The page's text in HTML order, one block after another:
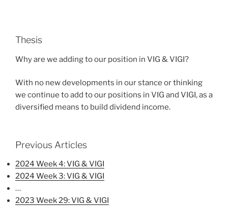
Thesis
Why are we adding to our position in VIG & VIGI?
With no new developments in our stance or thinking
we continue to add to our positions in VIG and VIGI, as a
diversified means to build dividend income.
Previous Articles
2024 Week 4: VIG & VIGI
2024 Week 3: VIG & VIGI
…
2023 Week 29: VIG & VIGI